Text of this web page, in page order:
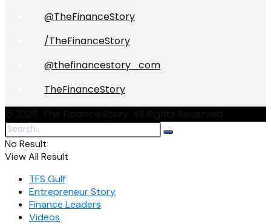
@TheFinanceStory
/TheFinanceStory
@thefinancestory_com
TheFinanceStory
No Result
View All Result
TFS Gulf
Entrepreneur Story
Finance Leaders
Videos